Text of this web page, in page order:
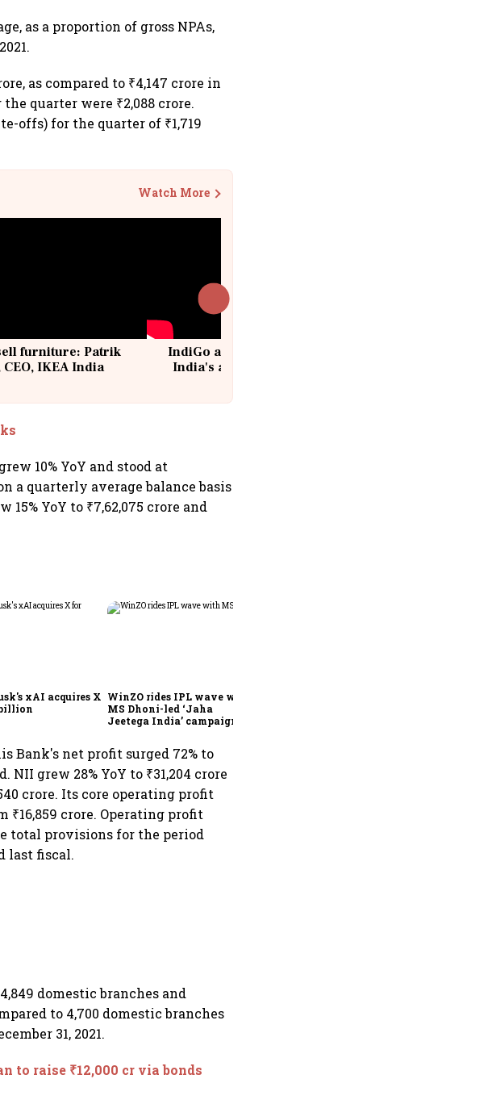
as a proportion of gross NPAs,
as compared to ₹4,147 crore in
quarter were ₹2,088 crore.
offs) for the quarter of ₹1,719
Watch More
furniture: Patrik
IKEA India
IndiGo at 20 | From a startup to
India's aviation giant #IndiGo
10% YoY and stood at
a quarterly average balance basis
15% YoY to ₹7,62,075 crore and
xAI acquires X WinZO rides IPL wave with
MS Dhoni-led ‘Jaha
Jeetega India’ campaign
Bank's net profit surged 72% to
NII grew 28% YoY to ₹31,204 crore
crore. Its core operating profit
₹16,859 crore. Operating profit
total provisions for the period
last fiscal.
domestic branches and
to 4,700 domestic branches
31, 2021.
to raise ₹12,000 cr via bonds